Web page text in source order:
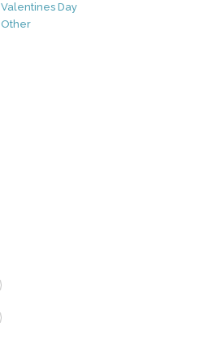
Valentines Day
Other